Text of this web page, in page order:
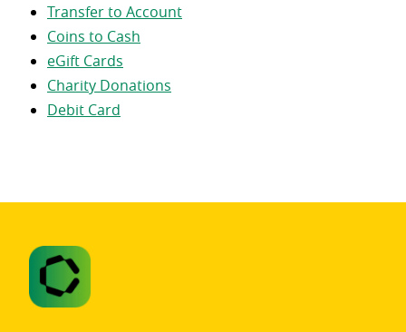
Transfer to Account
Coins to Cash
eGift Cards
Charity Donations
Debit Card